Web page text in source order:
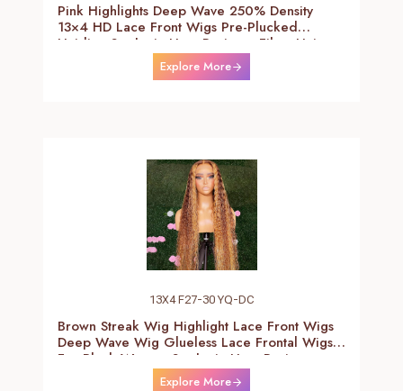
Pink Highlights Deep Wave 250% Density
13×4 HD Lace Front Wigs Pre-Plucked
Hairline Synthetic Heat Resistant Fiber Hair
Wigs With Baby Hair Black With Pink Deep
Curly Wigs For Women 26 Inch
Explore More
13X4 F27-30 YQ-DC
Brown Streak Wig Highlight Lace Front Wigs
Deep Wave Wig Glueless Lace Frontal Wigs
For Black Women Synthetic Heat Resistant
Fiber Daily Use Wigs 24-26 Inch
Explore More